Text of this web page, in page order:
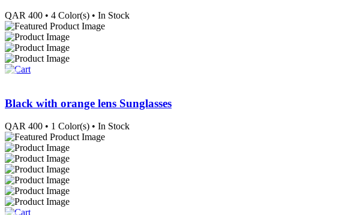
QAR 400 • 4 Color(s) • In Stock
Black with orange lens Sunglasses
QAR 400 • 1 Color(s) • In Stock